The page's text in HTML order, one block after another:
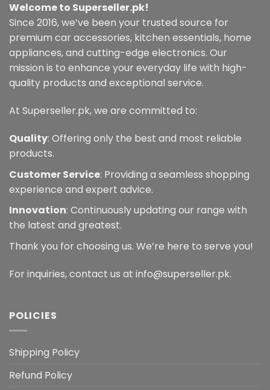
may
be
chosen
on
the
product
Welcome to Superseller.pk!
Since 2016, we’ve been your trusted source for
premium car accessories, kitchen essentials, home
appliances, and cutting-edge electronics. Our
mission is to enhance your everyday life with high-
quality products and exceptional service.
At Superseller.pk, we are committed to:
Quality: Offering only the best and most reliable
products.
Customer Service: Providing a seamless shopping
experience and expert advice.
Innovation: Continuously updating our range with
the latest and greatest.
Thank you for choosing us. We’re here to serve you!
For inquiries, contact us at info@superseller.pk.
POLICIES
Shipping Policy
Refund Policy